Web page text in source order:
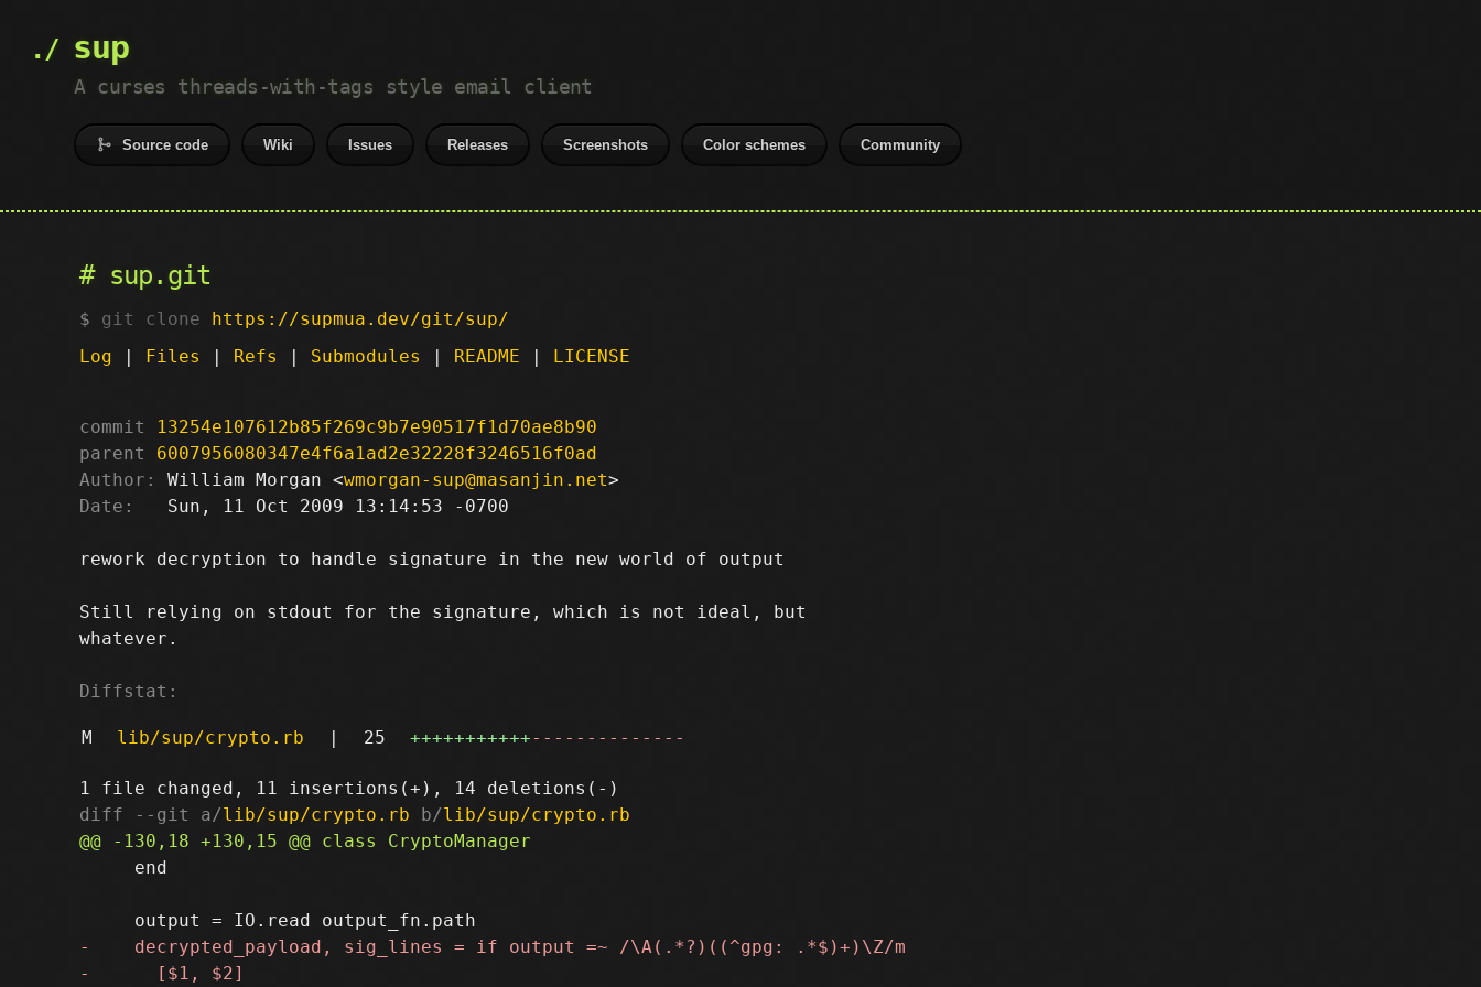
sup
A curses threads-with-tags style email client
Source code Wiki Issues Releases Screenshots Color schemes Community
sup.git
git clone https://supmua.dev/git/sup/
Log | Files | Refs | Submodules | README | LICENSE
commit
13254e107612b85f269c9b7e90517f1d70ae8b90
parent
6007956080347e4f6a1ad2e32228f3246516f0ad
Author:
William Morgan <wmorgan-sup@masanjin.net
Date:
   Sun, 11 Oct 2009 13:14:53 -0700
rework decryption to handle signature in the new world of output
Still relying on stdout for the signature, which is not ideal, but
whatever.
Diffstat:
M lib/sup/crypto.rb | 25 +++++++++++--------------
diff --git a/lib/sup/crypto.rb b/lib/sup/crypto.rb
     end